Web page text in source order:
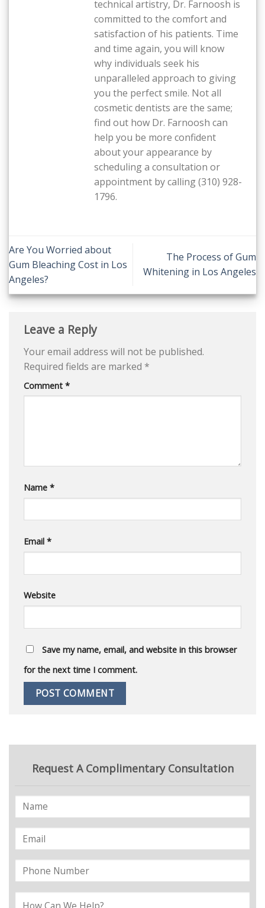
technical artistry, Dr. Farnoosh is
committed to the comfort and
satisfaction of his patients. Time
and time again, you will know
why individuals seek his
unparalleled approach to giving
you the perfect smile. Not all
cosmetic dentists are the same;
find out how Dr. Farnoosh can
help you be more confident
about your appearance by
scheduling a consultation or
appointment by calling (310) 928-
1796.
Are You Worried about
Gum Bleaching Cost in Los
Angeles?
The Process of Gum
Whitening in Los Angeles
Leave a Reply
Your email address will not be published.
Required fields are marked *
Comment *
Name *
Email *
Website
Save my name, email, and website in this browser
for the next time I comment.
Request A Complimentary Consultation